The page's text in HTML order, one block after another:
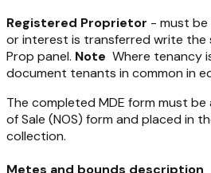
Registered Proprietor - must be
or interest is transferred write the
Prop panel. Note Where tenancy
document tenants in common in
The completed MDE form must
of Sale (NOS) form and placed in
collection.
Metes and bounds description